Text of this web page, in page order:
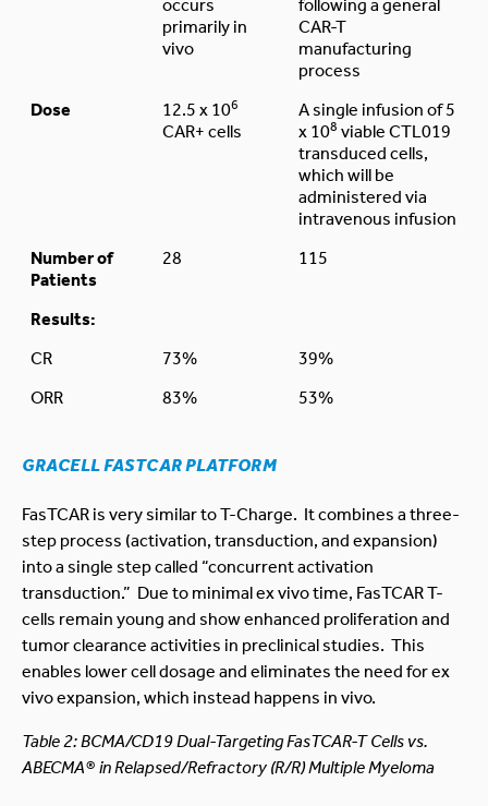
occurs
primarily in
vivo
following a general
CAR-T
manufacturing
process
Dose
12.5 x 106
CAR+ cells
A single infusion of 5
x 108 viable CTL019
transduced cells,
which will be
administered via
intravenous infusion
Number of
Patients
28 115
Results:
CR
73%
39%
ORR
83% 53%
GRACELL FASTCAR PLATFORM
FasTCAR is very similar to T-Charge. It combines a three-
step process (activation, transduction, and expansion)
into a single step called “concurrent activation
transduction.” Due to minimal ex vivo time, FasTCAR T-
cells remain young and show enhanced proliferation and
tumor clearance activities in preclinical studies. This
enables lower cell dosage and eliminates the need for ex
vivo expansion, which instead happens in vivo.
Table 2: BCMA/CD19 Dual-Targeting FasTCAR-T Cells vs.
ABECMA® in Relapsed/Refractory (R/R) Multiple Myeloma